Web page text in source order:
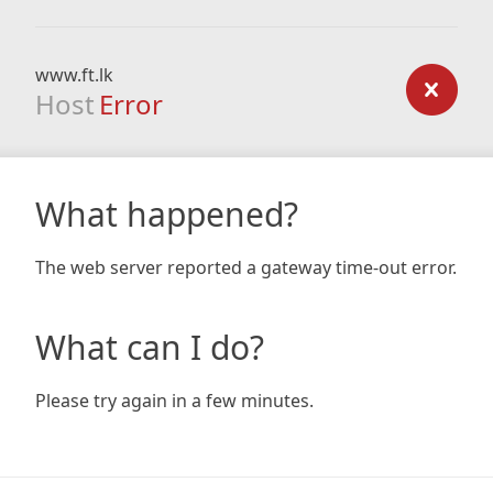
www.ft.lk
Host Error
What happened?
The web server reported a gateway time-out error.
What can I do?
Please try again in a few minutes.